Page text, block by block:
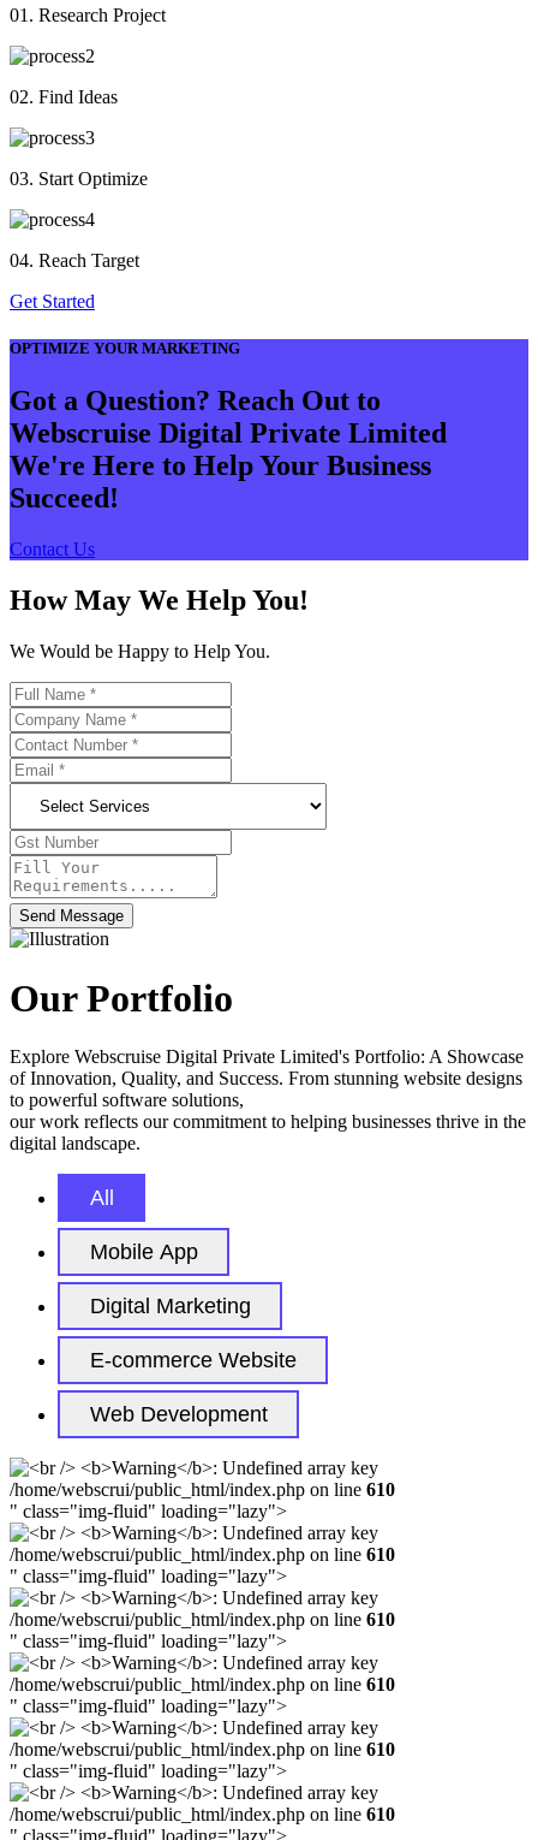
01. Research Project
02. Find Ideas
03. Start Optimize
04. Reach Target
Get Started
OPTIMIZE YOUR MARKETING
Got a Question? Reach Out to
Webscruise Digital Private Limited
We're Here to Help Your Business
Succeed!
Contact Us
How May We Help You!
We Would be Happy to Help You.
Send Message
Our Portfolio
Explore Webscruise Digital Private Limited's Portfolio: A Showcase
of Innovation, Quality, and Success. From stunning website designs
to powerful software solutions,
our work reflects our commitment to helping businesses thrive in the
digital landscape.
All
Mobile App
Digital Marketing
E-commerce Website
Web Development
/home/webscrui/public_html/index.php on line 610
" class="img-fluid" loading="lazy">
/home/webscrui/public_html/index.php on line 610
" class="img-fluid" loading="lazy">
/home/webscrui/public_html/index.php on line 610
" class="img-fluid" loading="lazy">
/home/webscrui/public_html/index.php on line 610
" class="img-fluid" loading="lazy">
/home/webscrui/public_html/index.php on line 610
" class="img-fluid" loading="lazy">
/home/webscrui/public_html/index.php on line 610
" class="img-fluid" loading="lazy">